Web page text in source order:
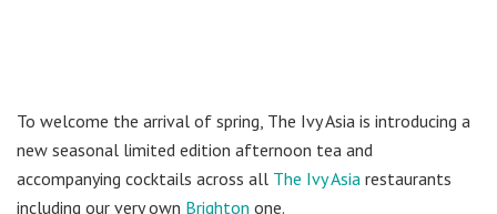
To welcome the arrival of spring, The Ivy Asia is introducing a
new seasonal limited edition afternoon tea and
accompanying cocktails across all The Ivy Asia restaurants
including our very own Brighton one.